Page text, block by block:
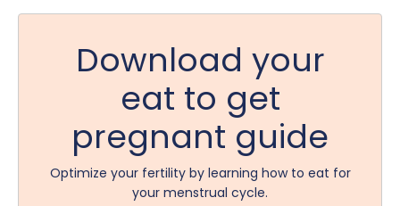
Download your
eat to get
pregnant guide
Optimize your fertility by learning how to eat for
your menstrual cycle.